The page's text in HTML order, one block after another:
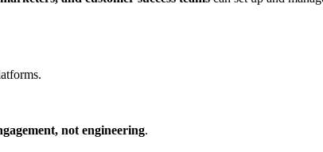
not engineering.